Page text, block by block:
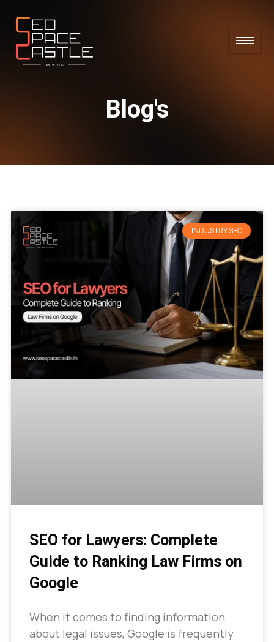
Blog's
INDUSTRY SEO
SEO for Lawyers: Complete
Guide to Ranking Law Firms on
Google
When it comes to finding information
about legal issues, Google is frequently